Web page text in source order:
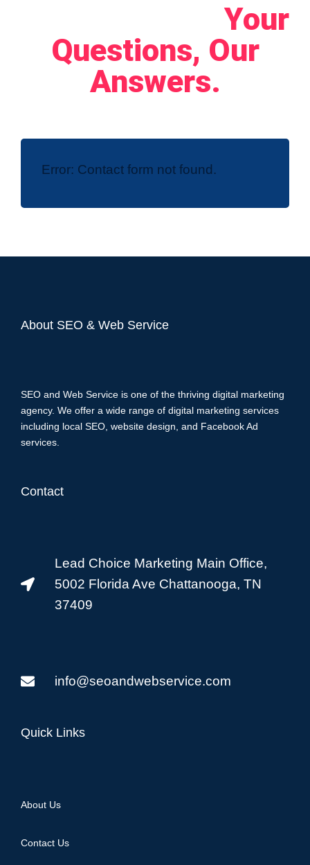
Your
Questions, Our
Answers.
Error: Contact form not found.
About SEO & Web Service
SEO and Web Service is one of the thriving digital marketing
agency. We offer a wide range of digital marketing services
including local SEO, website design, and Facebook Ad
services.
Contact
Lead Choice Marketing Main Office,
5002 Florida Ave Chattanooga, TN
37409
info@seoandwebservice.com
Quick Links
About Us
Contact Us